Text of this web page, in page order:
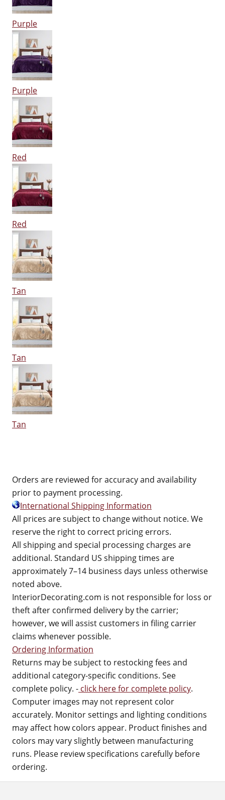
Purple
Purple
Red
Red
Tan
Tan
Tan
Orders are reviewed for accuracy and availability
prior to payment processing.
International Shipping Information
All prices are subject to change without notice. We
reserve the right to correct pricing errors.
All shipping and special processing charges are
additional. Standard US shipping times are
approximately 7–14 business days unless otherwise
noted above.
InteriorDecorating.com is not responsible for loss or
theft after confirmed delivery by the carrier;
however, we will assist customers in filing carrier
claims whenever possible.
Ordering Information
Returns may be subject to restocking fees and
additional category-specific conditions. See
complete policy. - click here for complete policy.
Computer images may not represent color
accurately. Monitor settings and lighting conditions
may affect how colors appear. Product finishes and
colors may vary slightly between manufacturing
runs. Please review specifications carefully before
ordering.